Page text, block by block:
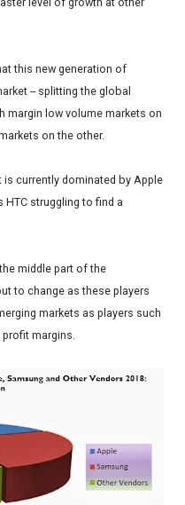
this new generation of
-- splitting the global
margin low volume markets on
on the other.
is currently dominated by Apple
HTC struggling to find a
middle part of the
to change as these players
markets as players such
profit margins.